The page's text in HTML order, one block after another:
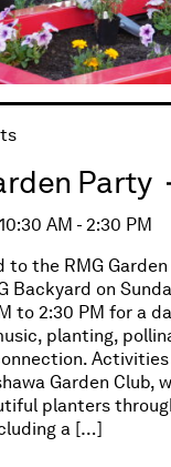
Party
AM - 2:30 PM
to the RMG
Backyard on
to 2:30 PM for a
planting,
Garden Club,
planters
a […]